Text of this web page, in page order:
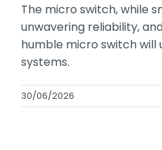
The micro switch, while
unwavering reliability,
humble micro switch
systems.
30/06/2026